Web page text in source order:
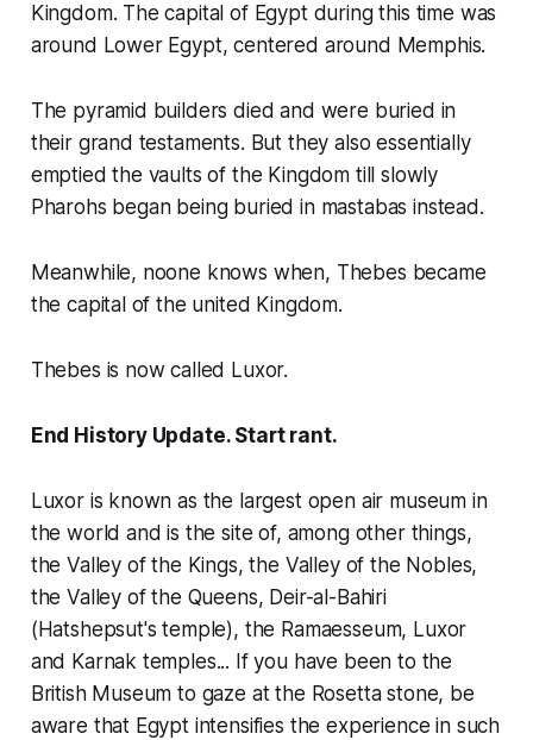
Kingdom. The capital of Egypt during this time was
around Lower Egypt, centered around Memphis.
The pyramid builders died and were buried in
their grand testaments. But they also essentially
emptied the vaults of the Kingdom till slowly
Pharohs began being buried in mastabas instead.
Meanwhile, noone knows when, Thebes became
the capital of the united Kingdom.
Thebes is now called Luxor.
End History Update. Start rant.
Luxor is known as the largest open air museum in
the world and is the site of, among other things,
the Valley of the Kings, the Valley of the Nobles,
the Valley of the Queens, Deir-al-Bahiri
(Hatshepsut's temple), the Ramaesseum, Luxor
and Karnak temples... If you have been to the
British Museum to gaze at the Rosetta stone, be
aware that Egypt intensifies the experience in such